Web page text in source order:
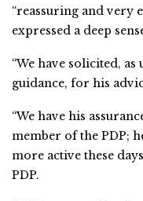
“reassuring and very
expressed a deep
“We have solicited,
guidance, for his
“We have his
member of the PDP;
more active these
PDP.